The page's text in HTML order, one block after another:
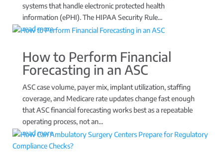
systems that handle electronic protected health
information (ePHI). The HIPAA Security Rule...
read more
How to Perform Financial
Forecasting in an ASC
ASC case volume, payer mix, implant utilization, staffing
coverage, and Medicare rate updates change fast enough
that ASC financial forecasting works best as a repeatable
operating process, not an...
read more